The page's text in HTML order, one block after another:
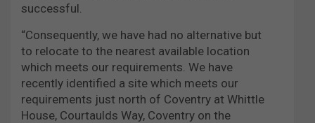
successful.
“Consequently, we have had no alternative but
to relocate to the nearest available location
which meets our requirements. We have
recently identified a site which meets our
requirements just north of Coventry at Whittle
House, Courtaulds Way, Coventry on the